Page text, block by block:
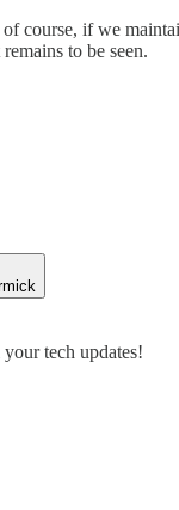
course, if we
to be seen.
tech updates!